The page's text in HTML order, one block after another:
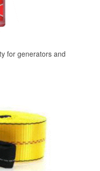
for generators and